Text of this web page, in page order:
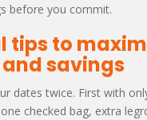
before you commit.
tips to
savings
dates twice. First with
checked bag, extra